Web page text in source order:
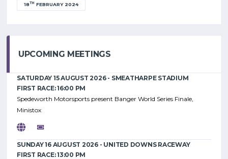
18TH FEBRUARY 2024
UPCOMING MEETINGS
SATURDAY 15 AUGUST 2026 - SMEATHARPE STADIUM
FIRST RACE: 16:00 PM
Spedeworth Motorsports present Banger World Series Finale,
Ministox
SUNDAY 16 AUGUST 2026 - UNITED DOWNS RACEWAY
FIRST RACE: 13:00 PM